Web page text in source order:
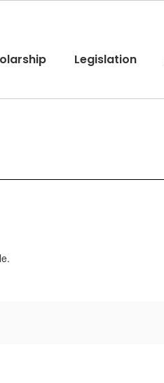
Legislation